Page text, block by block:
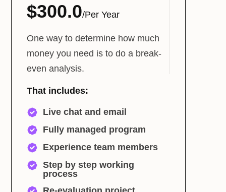
$300.0/Per Year
One way to determine how much
money you need is to do a break-
even analysis.
That includes:
Live chat and email
Fully managed program
Experience team members
Step by step working
process